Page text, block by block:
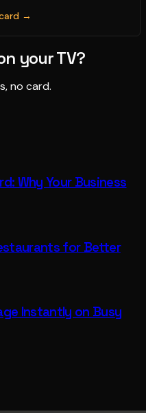
→
your TV?
no card.
Why Your Business
for Better
Instantly on Busy